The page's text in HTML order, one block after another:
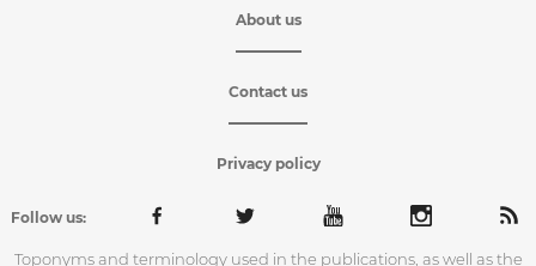
About us
Contact us
Privacy policy
Follow us:
Toponyms and terminology used in the publications, as well as the